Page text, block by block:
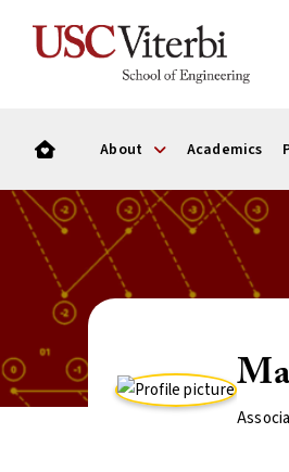
About Academics